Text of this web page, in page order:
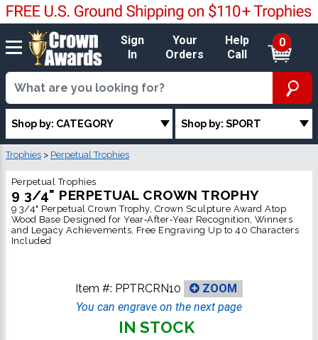
Sign
In
Your
Orders
Help
Call
0
Shop by: CATEGORY Shop by: SPORT
Trophies > Perpetual Trophies
Perpetual Trophies
9 3/4" PERPETUAL CROWN TROPHY
9 3/4" Perpetual Crown Trophy, Crown Sculpture Award Atop
Wood Base Designed for Year‑After‑Year Recognition, Winners
and Legacy Achievements, Free Engraving Up to 40 Characters
Included
Item #: PPTRCRN10
ZOOM
You can engrave on the next page
IN STOCK